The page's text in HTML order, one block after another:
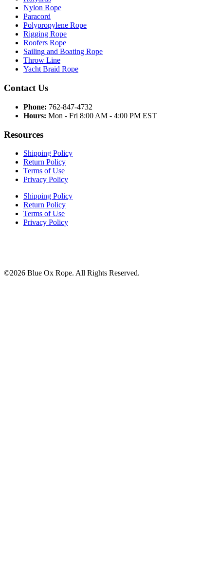
Nylon Rope
Paracord
Polypropylene Rope
Rigging Rope
Roofers Rope
Sailing and Boating Rope
Throw Line
Yacht Braid Rope
Contact Us
Phone: 762-847-4732
Hours: Mon - Fri 8:00 AM - 4:00 PM EST
Resources
Shipping Policy
Return Policy
Terms of Use
Privacy Policy
Shipping Policy
Return Policy
Terms of Use
Privacy Policy
©2026 Blue Ox Rope. All Rights Reserved.